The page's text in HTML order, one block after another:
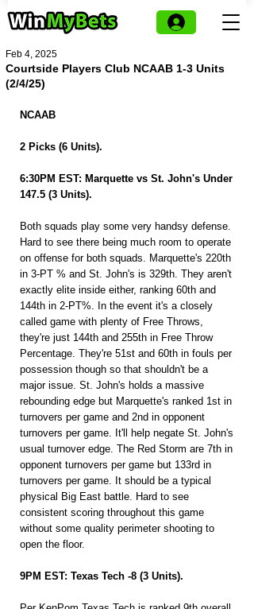
Courtside Players Club NCAAB 1-3 Units
(2/4/25)
Feb 4, 2025
NCAAB
2 Picks (6 Units).
6:30PM EST: Marquette vs St. John's Under
147.5 (3 Units).
Both squads play some very handsy defense.
Hard to see there being much room to operate
on offense for both squads. Marquette's 220th
in 3-PT % and St. John's is 329th. They aren't
exactly elite inside either, ranking 60th and
144th in 2-PT%. In the event it's a closely
called game with plenty of Free Throws,
they're just 144th and 255th in Free Throw
Percentage. They're 51st and 60th in fouls per
possession though so that shouldn't be a
major issue. St. John's holds a massive
rebounding edge but Marquette's ranked 1st in
turnovers per game and 2nd in opponent
turnovers per game. It'll help negate St. John's
usual turnover edge. The Red Storm are 7th in
opponent turnovers per game but 133rd in
turnovers per game. It should be a typical
physical Big East battle. Hard to see
consistent scoring throughout this game
without some quality perimeter shooting to
open the floor.
9PM EST: Texas Tech -8 (3 Units).